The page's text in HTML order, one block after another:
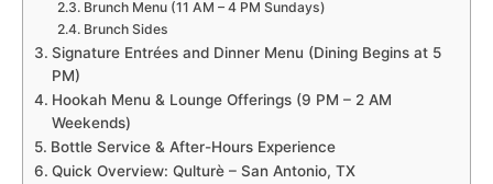
Brunch Menu (11 AM – 4 PM Sundays)
Brunch Sides
Signature Entrées and Dinner Menu (Dining Begins at 5
PM)
Hookah Menu & Lounge Offerings (9 PM – 2 AM
Weekends)
Bottle Service & After-Hours Experience
Quick Overview: Qulturè – San Antonio, TX